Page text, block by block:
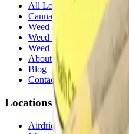
All Locations
Cannabis Stores Calgary
Weed Delivery Calgary
Weed Delivery Airdrie
Weed Delivery Chestermere
About Us
Blog
Contact Us
Locations
Airdrie Bayside (Airdrie